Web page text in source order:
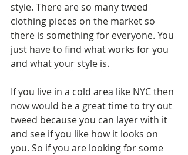
style. There are so many tweed
clothing pieces on the market so
there is something for everyone. You
just have to find what works for you
and what your style is.
If you live in a cold area like NYC then
now would be a great time to try out
tweed because you can layer with it
and see if you like how it looks on
you. So if you are looking for some